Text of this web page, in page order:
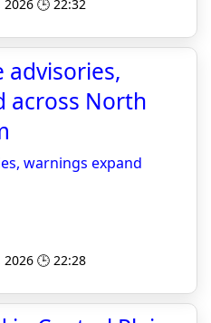
🕒 22:32
advisories,
across North
warnings expand
🕒 22:28